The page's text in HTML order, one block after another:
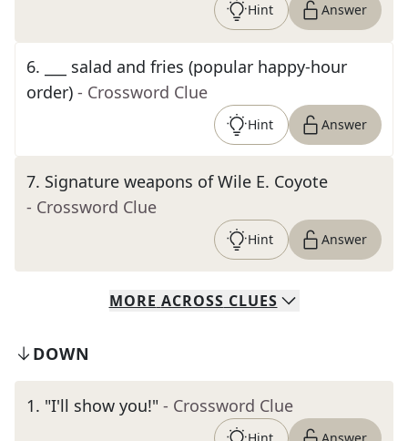
Hint Answer
6.
___ salad and fries (popular happy-hour
order) - Crossword Clue
Hint Answer
7. Signature weapons of Wile E. Coyote
- Crossword Clue
Hint Answer
MORE ACROSS CLUES
DOWN
1. "I'll show you!" - Crossword Clue